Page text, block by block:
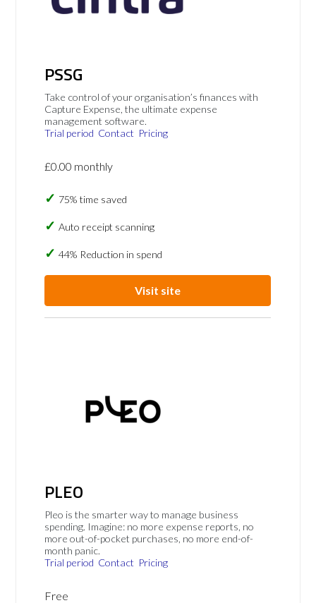
PSSG
Take control of your organisation’s finances with
Capture Expense, the ultimate expense
management software.
Trial period Contact Pricing
£0.00 monthly
75% time saved
Auto receipt scanning
44% Reduction in spend
Visit site
PLEO
Pleo is the smarter way to manage business
spending. Imagine: no more expense reports, no
more out-of-pocket purchases, no more end-of-
month panic.
Trial period Contact Pricing
Free